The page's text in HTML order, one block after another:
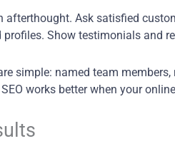
Ask satisfied
Show testimonials and
simple: named team
works better when your